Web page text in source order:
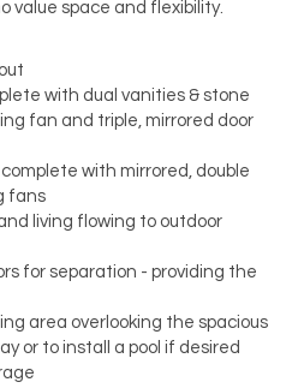
value space and flexibility.
with dual vanities & stone
fan and triple, mirrored door
complete with mirrored, double
fans
living flowing to outdoor
for separation - providing the
area overlooking the spacious
or to install a pool if desired